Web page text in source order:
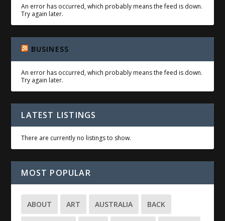
An error has occurred, which probably means the feed is down.
Try again later.
BUSINESS
An error has occurred, which probably means the feed is down.
Try again later.
LATEST LISTINGS
There are currently no listings to show.
MOST POPULAR
ABOUT ART AUSTRALIA BACK